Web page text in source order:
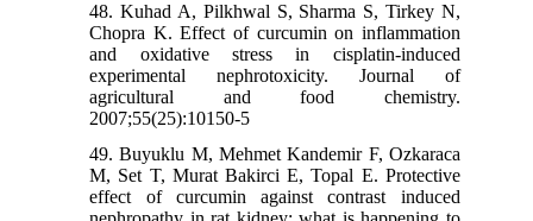
48. Kuhad A, Pilkhwal S, Sharma S, Tirkey N,
Chopra K. Effect of curcumin on inflammation
and oxidative stress in cisplatin-induced
experimental nephrotoxicity. Journal of
agricultural and food chemistry.
2007;55(25):10150-5
49. Buyuklu M, Mehmet Kandemir F, Ozkaraca
M, Set T, Murat Bakirci E, Topal E. Protective
effect of curcumin against contrast induced